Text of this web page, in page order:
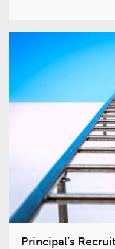
Principal’s